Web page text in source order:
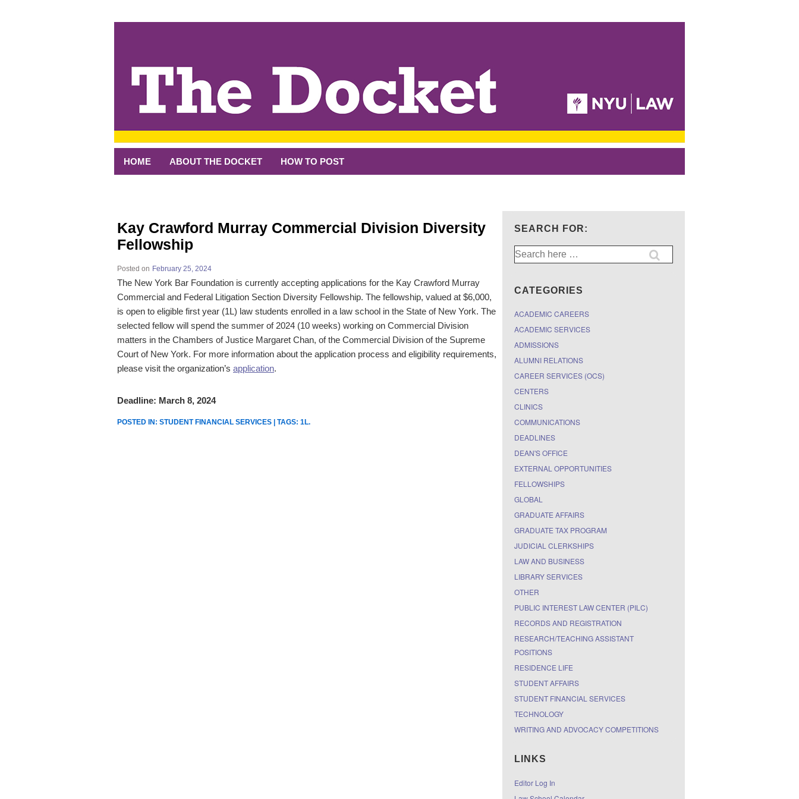
HOME ABOUT THE DOCKET HOW TO POST
Kay Crawford Murray Commercial Division Diversity
Fellowship
Posted on February 25, 2024
The New York Bar Foundation is currently accepting applications for the Kay Crawford Murray
Commercial and Federal Litigation Section Diversity Fellowship. The fellowship, valued at $6,000,
is open to eligible first year (1L) law students enrolled in a law school in the State of New York. The
selected fellow will spend the summer of 2024 (10 weeks) working on Commercial Division
matters in the Chambers of Justice Margaret Chan, of the Commercial Division of the Supreme
Court of New York. For more information about the application process and eligibility requirements,
please visit the organization’s application.
Deadline: March 8, 2024
POSTED IN: STUDENT FINANCIAL SERVICES | TAGS: 1L.
SEARCH FOR:
Search
for:
CATEGORIES
ACADEMIC CAREERS
ACADEMIC SERVICES
ADMISSIONS
ALUMNI RELATIONS
CAREER SERVICES (OCS)
CENTERS
CLINICS
COMMUNICATIONS
DEADLINES
DEAN'S OFFICE
EXTERNAL OPPORTUNITIES
FELLOWSHIPS
GLOBAL
GRADUATE AFFAIRS
GRADUATE TAX PROGRAM
JUDICIAL CLERKSHIPS
LAW AND BUSINESS
LIBRARY SERVICES
OTHER
PUBLIC INTEREST LAW CENTER (PILC)
RECORDS AND REGISTRATION
RESEARCH/TEACHING ASSISTANT
POSITIONS
RESIDENCE LIFE
STUDENT AFFAIRS
STUDENT FINANCIAL SERVICES
TECHNOLOGY
WRITING AND ADVOCACY COMPETITIONS
LINKS
Editor Log In